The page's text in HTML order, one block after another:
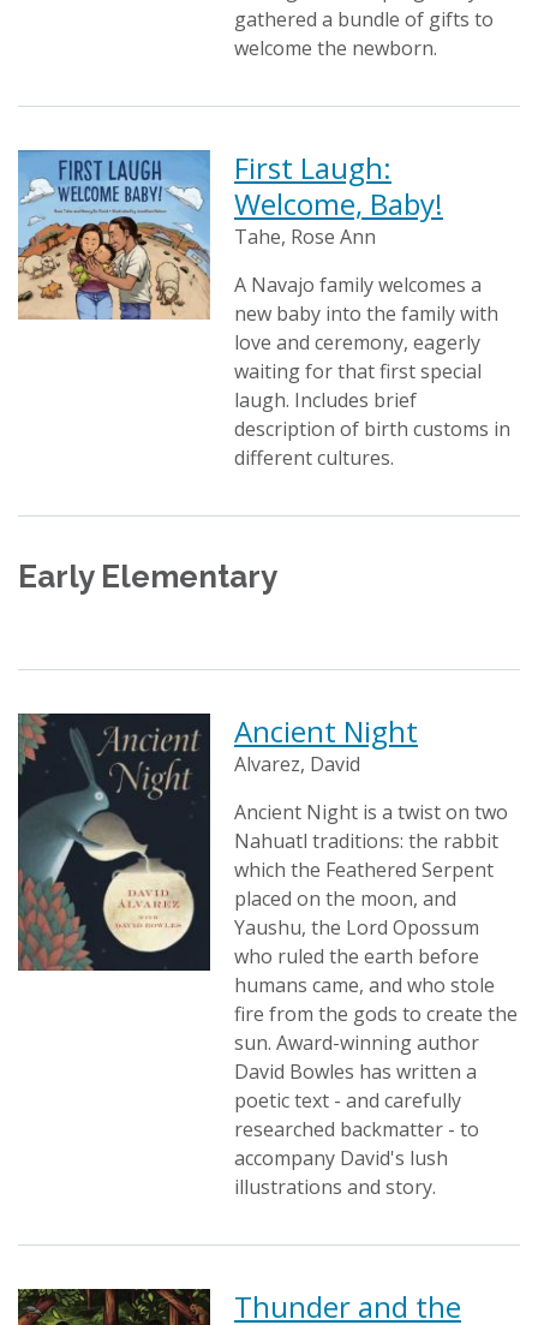
gathered a bundle of gifts to
welcome the newborn.
First Laugh:
Welcome, Baby!
Tahe, Rose Ann
A Navajo family welcomes a
new baby into the family with
love and ceremony, eagerly
waiting for that first special
laugh. Includes brief
description of birth customs in
different cultures.
Early Elementary
Ancient Night
Alvarez, David
Ancient Night is a twist on two
Nahuatl traditions: the rabbit
which the Feathered Serpent
placed on the moon, and
Yaushu, the Lord Opossum
who ruled the earth before
humans came, and who stole
fire from the gods to create the
sun. Award-winning author
David Bowles has written a
poetic text - and carefully
researched backmatter - to
accompany David's lush
illustrations and story.
Thunder and the